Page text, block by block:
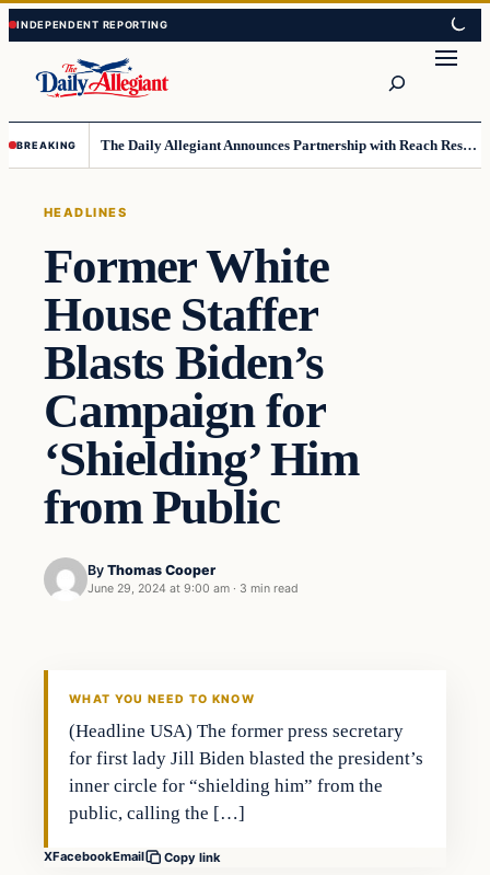
Skip
to
content
Skip
to
content
BREAKING The Daily Allegiant Announces Partnership with Reach Response to Support Audience Communication
HEADLINES
Former White
House Staffer
Blasts Biden’s
Campaign for
‘Shielding’ Him
from Public
By Thomas Cooper
June 29, 2024 at 9:00 am · 3 min read
WHAT YOU NEED TO KNOW
(Headline USA) The former press secretary
for first lady Jill Biden blasted the president’s
inner circle for “shielding him” from the
public, calling the […]
XFacebookEmail Copy link